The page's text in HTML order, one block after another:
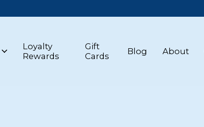
Loyalty
Rewards
Gift
Cards
Blog About